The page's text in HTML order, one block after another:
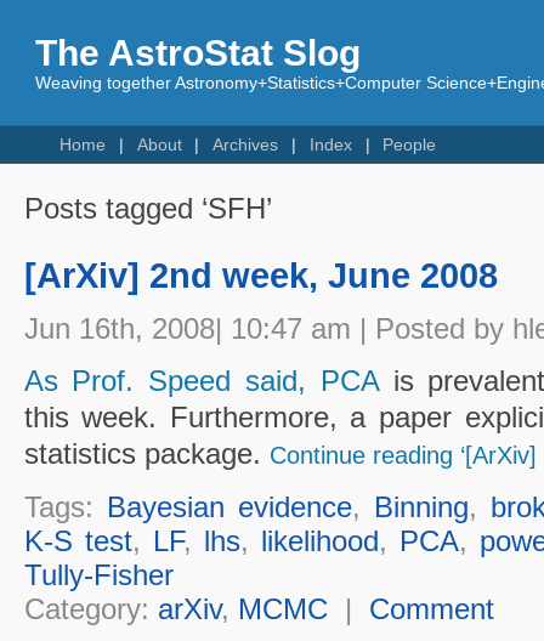
The AstroStat Slog
Weaving together Astronomy+Statistics+Computer
Home About Archives Index People
Posts tagged ‘SFH’
[ArXiv] 2nd week, June 2008
Jun 16th, 2008| 10:47 am | Posted by
As Prof. Speed said, PCAis
this week. Furthermore, a paper
statistics package. Continue reading
Tags: Bayesian evidence, Binning,
K-S test, LF, lhs, likelihood, PCA,
Tully-Fisher
Category: arXiv, MCMC | Comment